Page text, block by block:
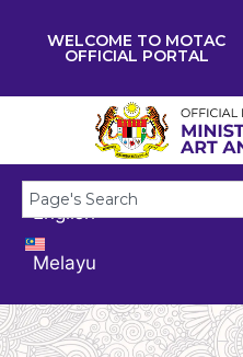
WELCOME TO MOTAC
OFFICIAL PORTAL
English
Melayu